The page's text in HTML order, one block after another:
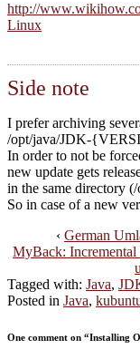
http://
Linux
Side note
I prefer archiving
/opt/java/JDK-
In order to not be
new update gets
in the same directory
So in case of a new
‹ German
MyBack:
Tagged with: Java,
Posted in Java,
One comment on “Installing